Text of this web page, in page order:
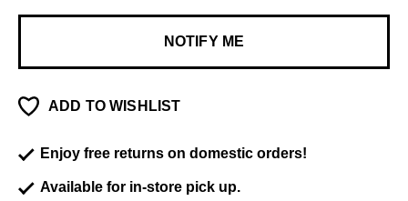
NOTIFY ME
ADD TO WISHLIST
Enjoy free returns on domestic orders!
Available for in-store pick up.